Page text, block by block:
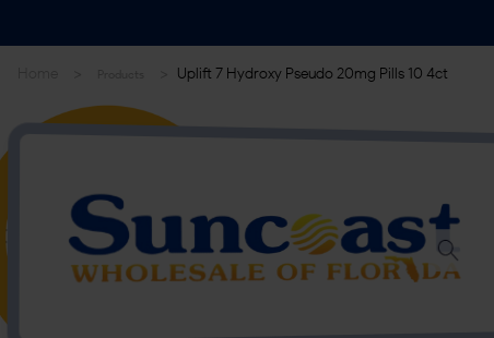
Uplift 7 Hydroxy Pseudo 20mg Pills 10 4ct